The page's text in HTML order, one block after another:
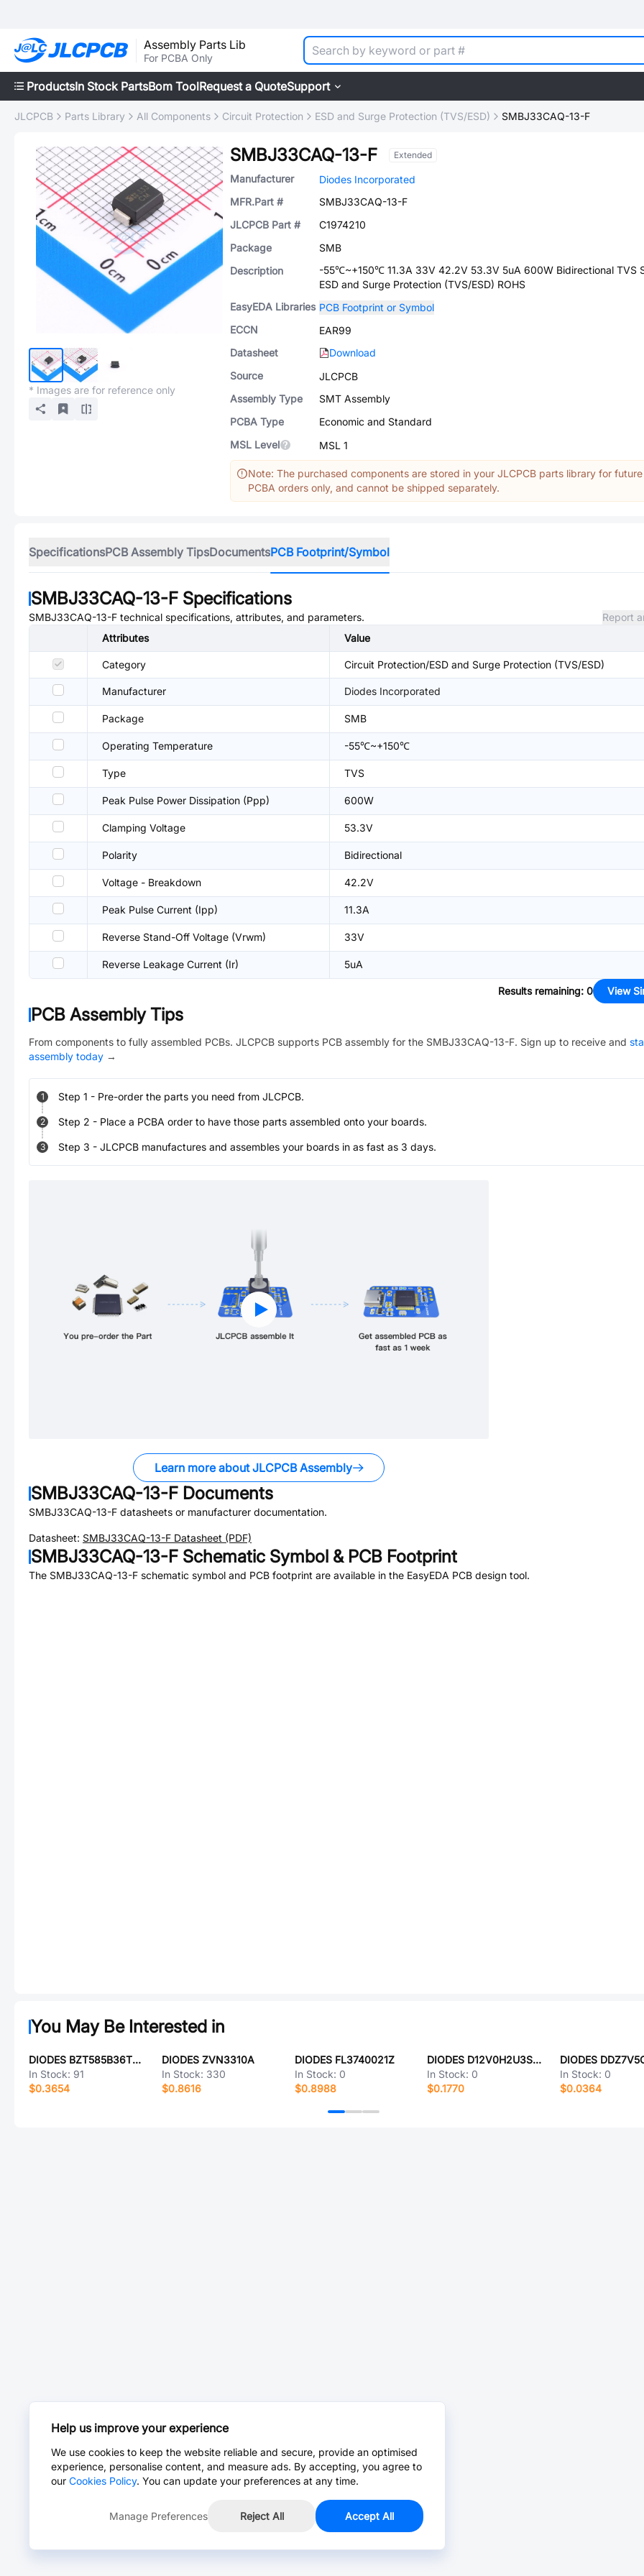
Assembly Parts Lib
For PCBA Only
ProductsIn Stock PartsBom ToolRequest a QuoteSupport
JLCPCB Parts Library All Components Circuit Protection ESD and Surge Protection (TVS/ESD) SMBJ33CAQ-13-F
* Images are for reference only
SMBJ33CAQ-13-F Extended
Manufacturer
Diodes Incorporated
MFR.Part #
SMBJ33CAQ-13-F
JLCPCB Part #
C1974210
Package
SMB
Description
-55℃~+150℃ 11.3A 33V 42.2V 53.3V 5uA 600W Bidirectional TVS
ESD and Surge Protection (TVS/ESD) ROHS
EasyEDA Libraries PCB Footprint or Symbol
ECCN
EAR99
Datasheet
Download
Source
JLCPCB
Assembly Type
SMT Assembly
PCBA Type
Economic and Standard
MSL Level
MSL 1
Note: The purchased components are stored in your JLCPCB parts library for future
PCBA orders only, and cannot be shipped separately.
SpecificationsPCB Assembly TipsDocumentsPCB Footprint/Symbol
SMBJ33CAQ-13-F Specifications
SMBJ33CAQ-13-F technical specifications, attributes, and parameters.
Report
Attributes
Value
Category Circuit Protection/ESD and Surge Protection (TVS/ESD)
Manufacturer Diodes Incorporated
Package SMB
Operating Temperature -55℃~+150℃
Type TVS
Peak Pulse Power Dissipation (Ppp) 600W
Clamping Voltage 53.3V
Polarity Bidirectional
Voltage - Breakdown 42.2V
Peak Pulse Current (Ipp) 11.3A
Reverse Stand-Off Voltage (Vrwm) 33V
Reverse Leakage Current (Ir) 5uA
Results remaining: 0 View
PCB Assembly Tips
From components to fully assembled PCBs. JLCPCB supports PCB assembly for the SMBJ33CAQ-13-F. Sign up to receive and
assembly today →
1 Step 1 - Pre-order the parts you need from JLCPCB.
2 Step 2 - Place a PCBA order to have those parts assembled onto your boards.
3 Step 3 - JLCPCB manufactures and assembles your boards in as fast as 3 days.
Learn more about JLCPCB Assembly
SMBJ33CAQ-13-F Documents
SMBJ33CAQ-13-F datasheets or manufacturer documentation.
Datasheet: SMBJ33CAQ-13-F Datasheet (PDF)
SMBJ33CAQ-13-F Schematic Symbol & PCB Footprint
The SMBJ33CAQ-13-F schematic symbol and PCB footprint are available in the EasyEDA PCB design tool.
You May Be Interested in
DIODES BZT585B36TQ-7
In Stock: 91
$0.3654
DIODES ZVN3310A
In Stock: 330
$0.8616
DIODES FL3740021Z
In Stock: 0
$0.8988
DIODES D12V0H2U3SO-7
In Stock: 0
$0.1770
DIODES
In Stock: 0
$0.0364
Help us improve your experience
We use cookies to keep the website reliable and secure, provide an optimised
experience, personalise content, and measure ads. By accepting, you agree to
our Cookies Policy. You can update your preferences at any time.
Manage Preferences Reject All Accept All